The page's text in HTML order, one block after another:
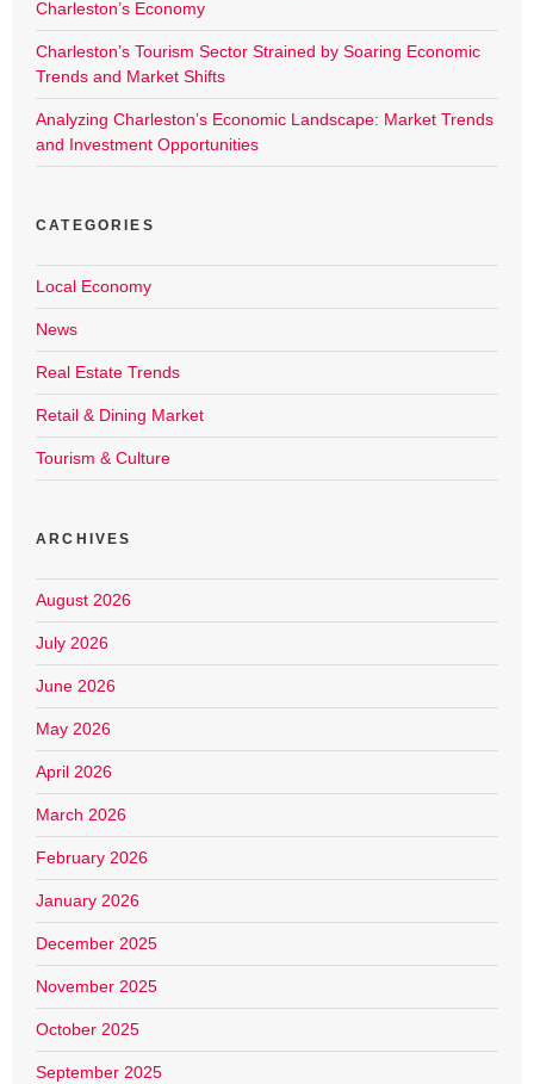
Charleston’s Economy
Charleston’s Tourism Sector Strained by Soaring Economic
Trends and Market Shifts
Analyzing Charleston’s Economic Landscape: Market Trends
and Investment Opportunities
CATEGORIES
Local Economy
News
Real Estate Trends
Retail & Dining Market
Tourism & Culture
ARCHIVES
August 2026
July 2026
June 2026
May 2026
April 2026
March 2026
February 2026
January 2026
December 2025
November 2025
October 2025
September 2025